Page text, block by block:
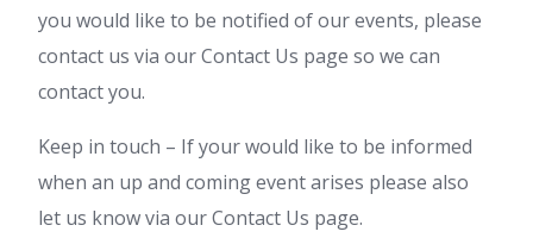
you would like to be notified of our events, please
contact us via our Contact Us page so we can
contact you.
Keep in touch – If your would like to be informed
when an up and coming event arises please also
let us know via our Contact Us page.